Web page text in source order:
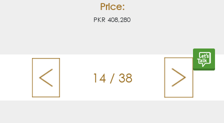
Price:
PKR 408,280
14 / 38